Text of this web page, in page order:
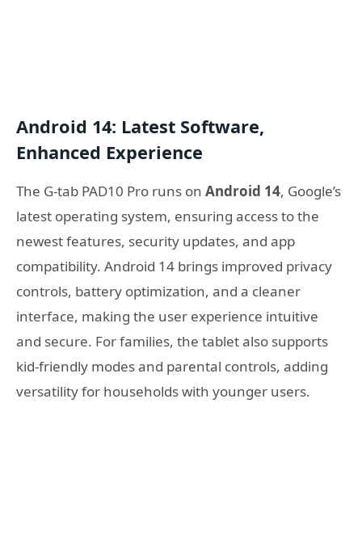
Android 14: Latest Software,
Enhanced Experience
The G-tab PAD10 Pro runs on Android 14, Google’s
latest operating system, ensuring access to the
newest features, security updates, and app
compatibility. Android 14 brings improved privacy
controls, battery optimization, and a cleaner
interface, making the user experience intuitive
and secure. For families, the tablet also supports
kid-friendly modes and parental controls, adding
versatility for households with younger users.